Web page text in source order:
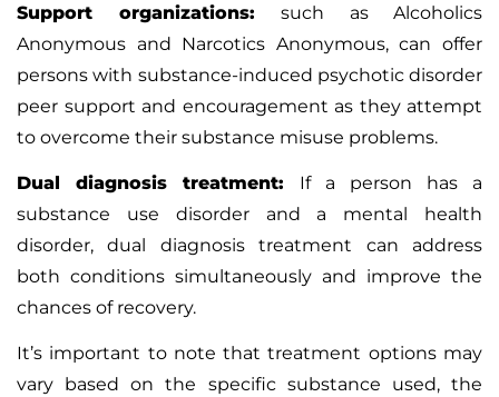
Support organizations: such as Alcoholics
Anonymous and Narcotics Anonymous, can offer
persons with substance-induced psychotic disorder
peer support and encouragement as they attempt
to overcome their substance misuse problems.
Dual diagnosis treatment: If a person has a
substance use disorder and a mental health
disorder, dual diagnosis treatment can address
both conditions simultaneously and improve the
chances of recovery.
It’s important to note that treatment options may
vary based on the specific substance used, the